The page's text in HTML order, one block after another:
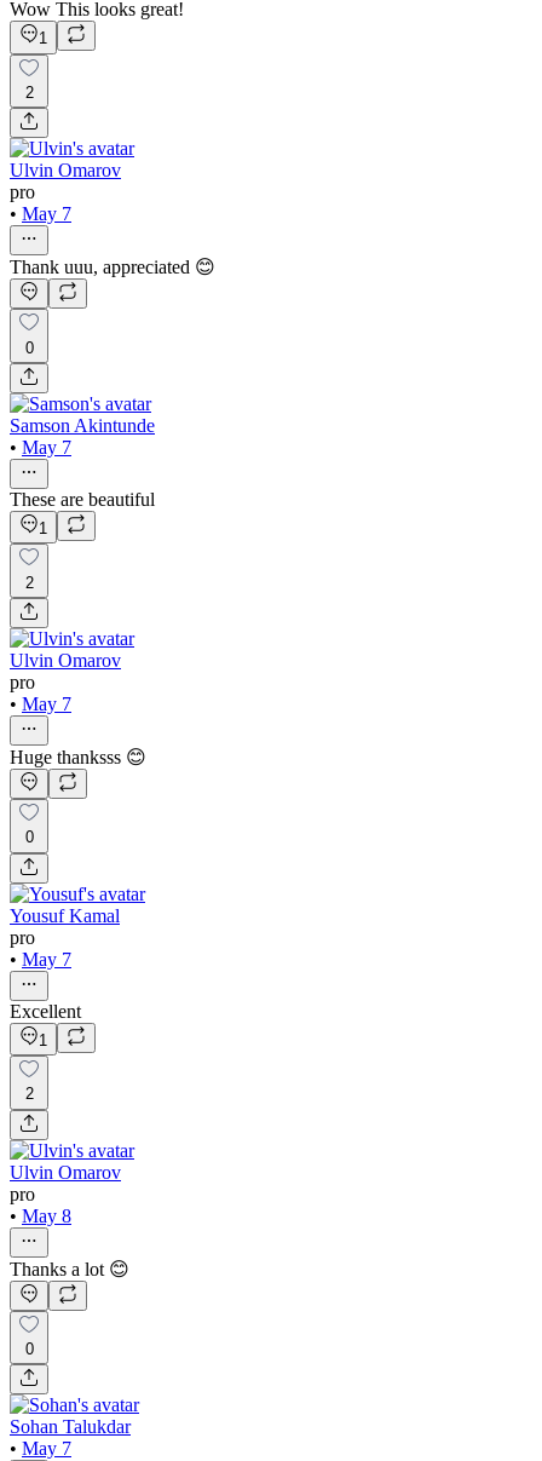
Wow This looks great!
1
2
Ulvin Omarov
pro
• May 7
Thank uuu, appreciated 😊
0
Samson Akintunde
• May 7
These are beautiful
1
2
Ulvin Omarov
pro
• May 7
Huge thanksss 😊
0
Yousuf Kamal
pro
• May 7
Excellent
1
2
Ulvin Omarov
pro
• May 8
Thanks a lot 😊
0
Sohan Talukdar
• May 7